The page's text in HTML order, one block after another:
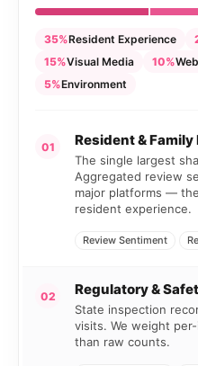
35%Resident Experience
15%Visual Media 10%
5%Environment
01 Resident &
The single largest
Aggregated review
major platforms —
resident experience.
Review Sentiment
02 Regulatory &
State inspection
visits. We weight
than raw counts.